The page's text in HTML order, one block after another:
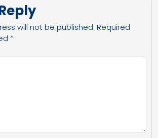
will not be published. Required
*